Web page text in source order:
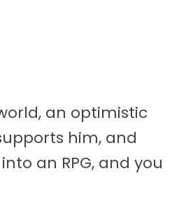
an optimistic
him, and
an RPG, and you